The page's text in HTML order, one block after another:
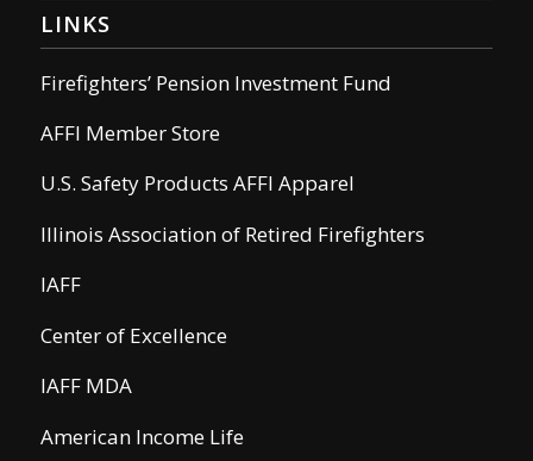
LINKS
Firefighters’ Pension Investment Fund
AFFI Member Store
U.S. Safety Products AFFI Apparel
Illinois Association of Retired Firefighters
IAFF
Center of Excellence
IAFF MDA
American Income Life